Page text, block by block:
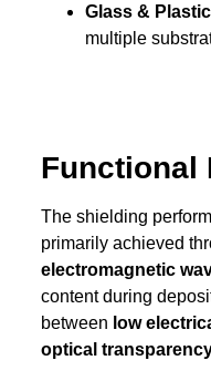
Glass &
multiple
Functional
The shielding
primarily achieved
electromagnetic
content during
between low
optical